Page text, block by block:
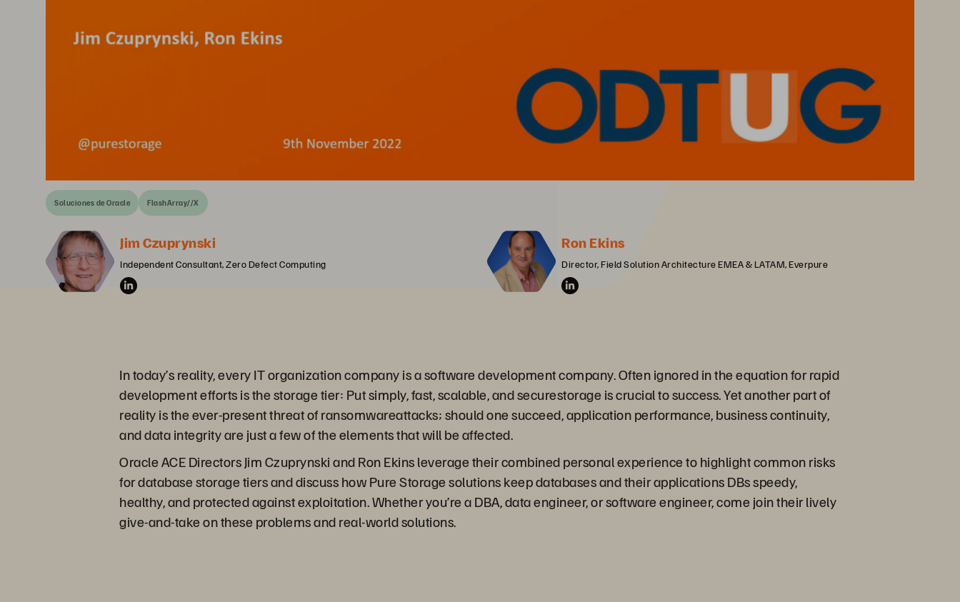
Soluciones de Oracle FlashArray//X
Jim Czuprynski
Independent Consultant, Zero Defect Computing
Ron Ekins
Director, Field Solution Architecture EMEA & LATAM, Everpure
In today’s reality, every IT organization company is a software development company. Often ignored in the equation for rapid
development efforts is the storage tier: Put simply, fast, scalable, and securestorage is crucial to success. Yet another part of
reality is the ever-present threat of ransomwareattacks; should one succeed, application performance, business continuity,
and data integrity are just a few of the elements that will be affected.
Oracle ACE Directors Jim Czuprynski and Ron Ekins leverage their combined personal experience to highlight common risks
for database storage tiers and discuss how Pure Storage solutions keep databases and their applications DBs speedy,
healthy, and protected against exploitation. Whether you’re a DBA, data engineer, or software engineer, come join their lively
give-and-take on these problems and real-world solutions.